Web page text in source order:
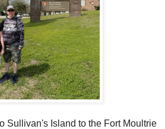
Sullivan's Island to the Fort Moultrie